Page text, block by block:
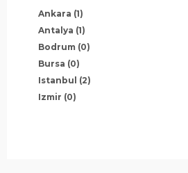
Ankara (1)
Antalya (1)
Bodrum (0)
Bursa (0)
Istanbul (2)
Izmir (0)